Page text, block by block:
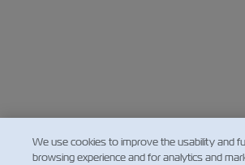
We use cookies to improve the usability and
browsing experience and for analytics and